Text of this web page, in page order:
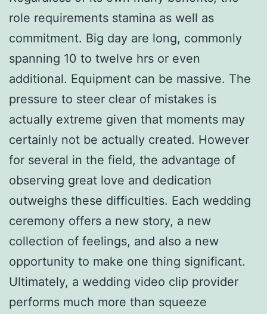
role requirements stamina as well as
commitment. Big day are long, commonly
spanning 10 to twelve hrs or even
additional. Equipment can be massive. The
pressure to steer clear of mistakes is
actually extreme given that moments may
certainly not be actually created. However
for several in the field, the advantage of
observing great love and dedication
outweighs these difficulties. Each wedding
ceremony offers a new story, a new
collection of feelings, and also a new
opportunity to make one thing significant.
Ultimately, a wedding video clip provider
performs much more than squeeze